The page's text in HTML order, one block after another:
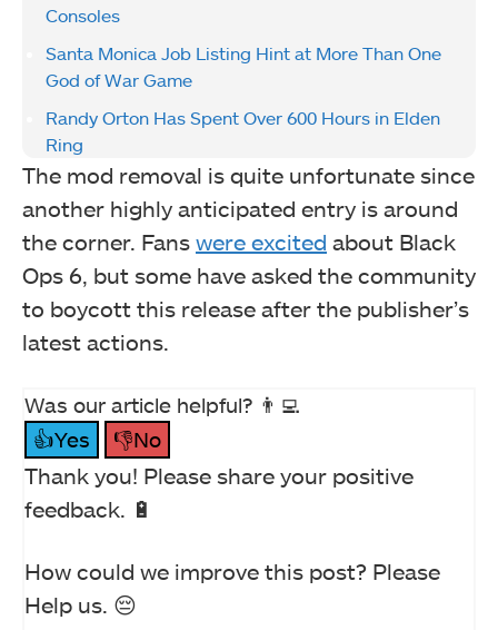
Consoles
Santa Monica Job Listing Hint at More Than One
God of War Game
Randy Orton Has Spent Over 600 Hours in Elden
Ring
The mod removal is quite unfortunate since
another highly anticipated entry is around
the corner. Fans were excited about Black
Ops 6, but some have asked the community
to boycott this release after the publisher’s
latest actions.
Was our article helpful? 👨‍💻
👍Yes
👎No
Thank you! Please share your positive
feedback. 🔋
How could we improve this post? Please
Help us. 😔